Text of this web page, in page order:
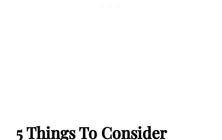
5 Things To Consider